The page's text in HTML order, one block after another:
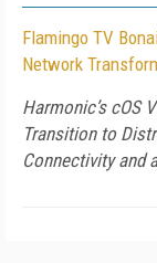
Flamingo TV
Network
Harmonic’s cOS
Transition to
Connectivity and